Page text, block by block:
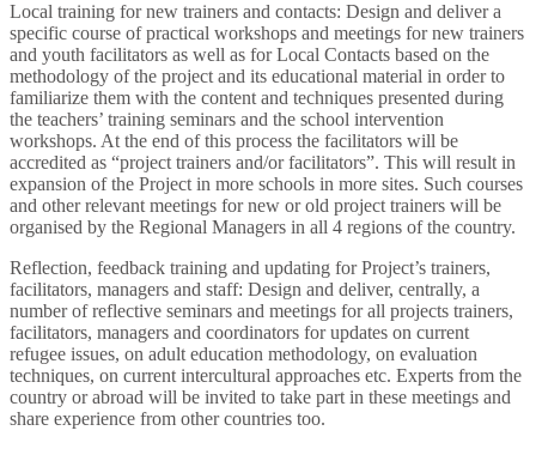
Local training for new trainers and contacts: Design and deliver a
specific course of practical workshops and meetings for new trainers
and youth facilitators as well as for Local Contacts based on the
methodology of the project and its educational material in order to
familiarize them with the content and techniques presented during
the teachers’ training seminars and the school intervention
workshops. At the end of this process the facilitators will be
accredited as “project trainers and/or facilitators”. This will result in
expansion of the Project in more schools in more sites. Such courses
and other relevant meetings for new or old project trainers will be
organised by the Regional Managers in all 4 regions of the country.
Reflection, feedback training and updating for Project’s trainers,
facilitators, managers and staff: Design and deliver, centrally, a
number of reflective seminars and meetings for all projects trainers,
facilitators, managers and coordinators for updates on current
refugee issues, on adult education methodology, on evaluation
techniques, on current intercultural approaches etc. Experts from the
country or abroad will be invited to take part in these meetings and
share experience from other countries too.